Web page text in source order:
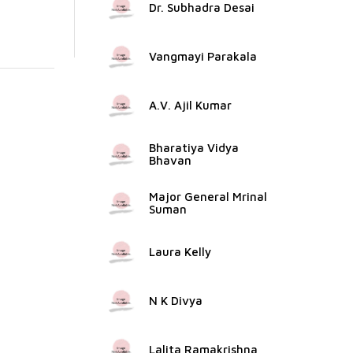
Dr. Subhadra Desai
Vangmayi Parakala
A.V. Ajil Kumar
Bharatiya Vidya
Bhavan
Major General Mrinal
Suman
Laura Kelly
N K Divya
Lalita Ramakrishna